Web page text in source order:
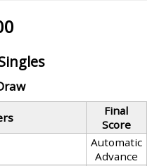
Final
Score
Automatic
Advance